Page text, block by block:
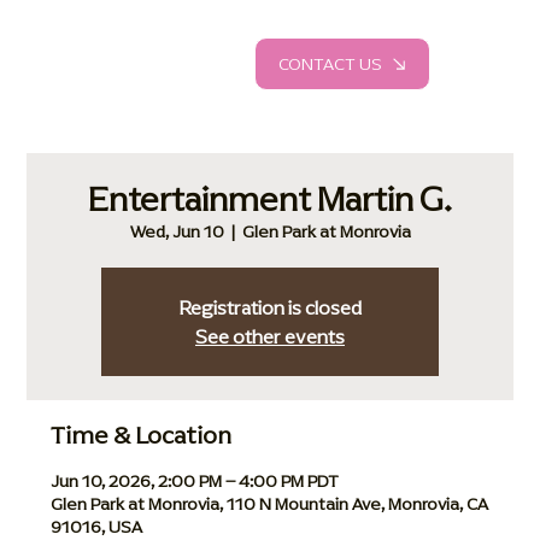
CONTACT US
Entertainment Martin G.
Wed, Jun 10
  |
Glen Park at Monrovia
Registration is closed
See other events
Time & Location
Jun 10, 2026, 2:00 PM – 4:00 PM PDT
Glen Park at Monrovia, 110 N Mountain Ave, Monrovia, CA
91016, USA